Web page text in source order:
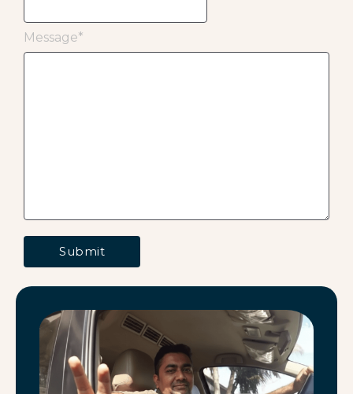
Message*